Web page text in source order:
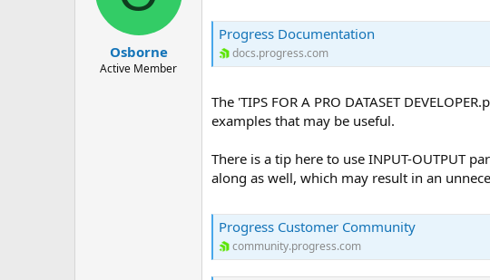
Osborne
Active Member
Progress Documentation
docs.progress.com
The 'TIPS FOR A PRO DATASET
examples that may be useful.
There is a tip here to use INPUT-OUTPUT
along as well, which may result in an
Progress Customer Community
community.progress.com